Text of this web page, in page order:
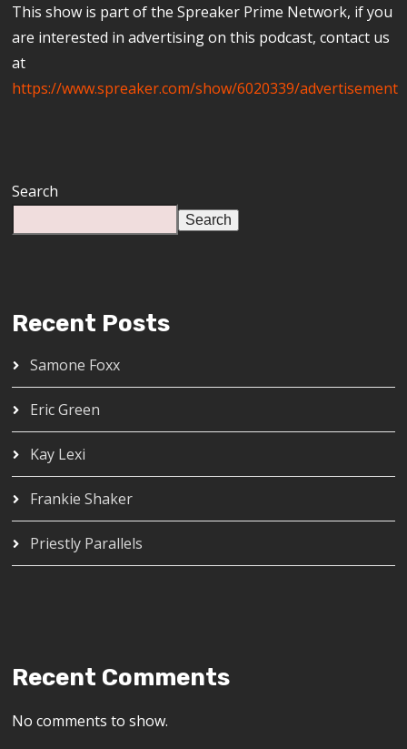
This show is part of the Spreaker Prime Network, if you
are interested in advertising on this podcast, contact us
at
https://www.spreaker.com/show/6020339/advertisement
Search
Search
Recent Posts
Samone Foxx
Eric Green
Kay Lexi
Frankie Shaker
Priestly Parallels
Recent Comments
No comments to show.